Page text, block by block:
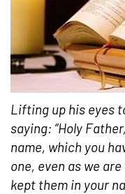
Lifting up his eyes
saying: “Holy
name, which you
one, even as we are
kept them in your